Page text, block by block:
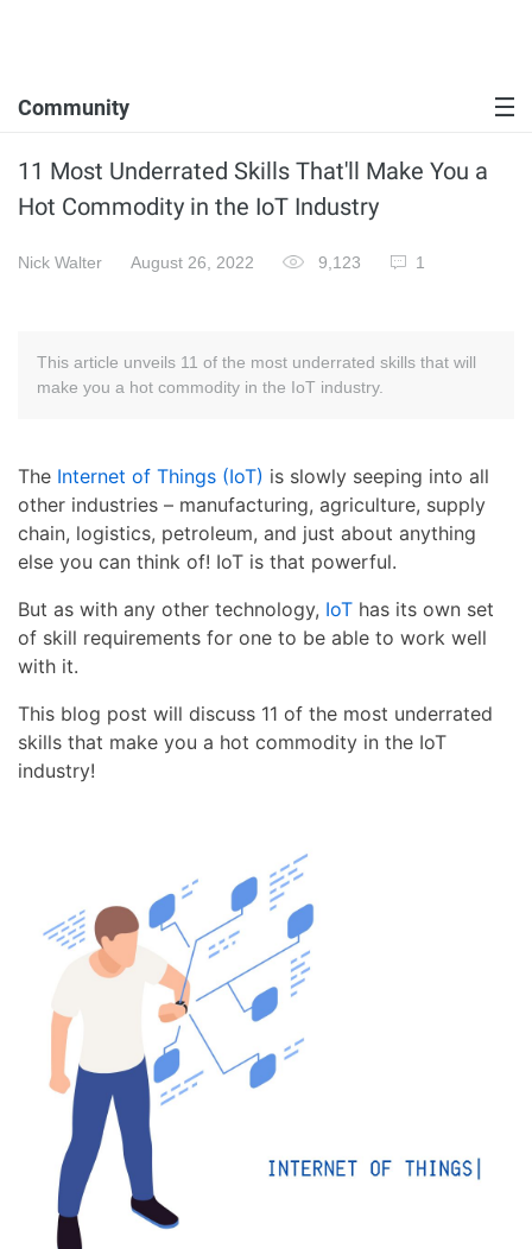
Community
11 Most Underrated Skills That'll Make You a
Hot Commodity in the IoT Industry
Nick Walter August 26, 2022 9,123 1
This article unveils 11 of the most underrated skills that will
make you a hot commodity in the IoT industry.
The Internet of Things (IoT) is slowly seeping into all
other industries – manufacturing, agriculture, supply
chain, logistics, petroleum, and just about anything
else you can think of! IoT is that powerful.
But as with any other technology, IoT has its own set
of skill requirements for one to be able to work well
with it.
This blog post will discuss 11 of the most underrated
skills that make you a hot commodity in the IoT
industry!